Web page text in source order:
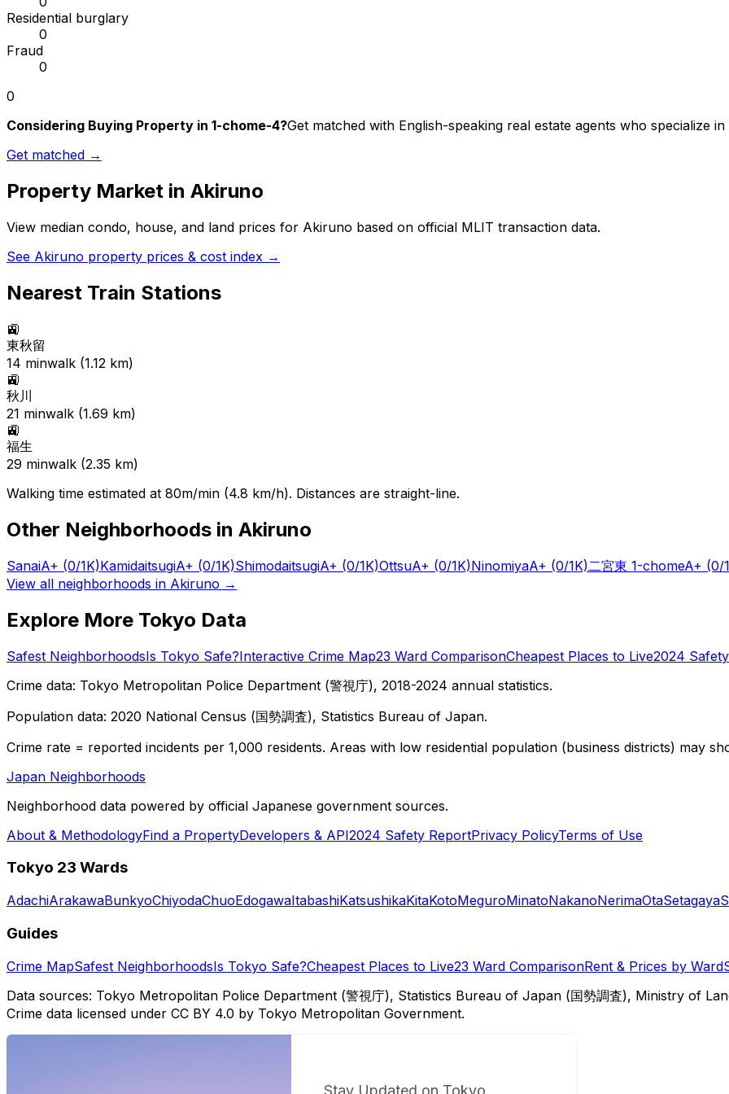
Residential burglary
0
Fraud
0
0
Considering Buying Property in 1-chome-4?Get matched with English-speaking real estate agents who specialize
Get matched →
Property Market in Akiruno
View median condo, house, and land prices for Akiruno based on official MLIT transaction data.
See Akiruno property prices & cost index →
Nearest Train Stations
🚉
東秋留
14 minwalk (1.12 km)
🚉
秋川
21 minwalk (1.69 km)
🚉
福生
29 minwalk (2.35 km)
Walking time estimated at 80m/min (4.8 km/h). Distances are straight-line.
Other Neighborhoods in Akiruno
SanaiA+ (0/1K)KamidaitsugiA+ (0/1K)ShimodaitsugiA+ (0/1K)OttsuA+ (0/1K)NinomiyaA+ (0/1K)二宮東 1-chomeA+ (0/
View all neighborhoods in Akiruno →
Explore More Tokyo Data
Safest NeighborhoodsIs Tokyo Safe?Interactive Crime Map23 Ward ComparisonCheapest Places to Live2024
Crime data: Tokyo Metropolitan Police Department (警視庁), 2018-2024 annual statistics.
Population data: 2020 National Census (国勢調査), Statistics Bureau of Japan.
Crime rate = reported incidents per 1,000 residents. Areas with low residential population (business districts) may
Japan Neighborhoods
Neighborhood data powered by official Japanese government sources.
About & MethodologyFind a PropertyDevelopers & API2024 Safety ReportPrivacy PolicyTerms of Use
Tokyo 23 Wards
AdachiArakawaBunkyoChiyodaChuoEdogawaItabashiKatsushikaKitaKotoMeguroMinatoNakanoNerimaOtaSetagaya
Guides
Crime MapSafest NeighborhoodsIs Tokyo Safe?Cheapest Places to Live23 Ward ComparisonRent & Prices by Ward
Data sources: Tokyo Metropolitan Police Department (警視庁), Statistics Bureau of Japan (国勢調査), Ministry of
Crime data licensed under CC BY 4.0 by Tokyo Metropolitan Government.
Stay Updated on Tokyo